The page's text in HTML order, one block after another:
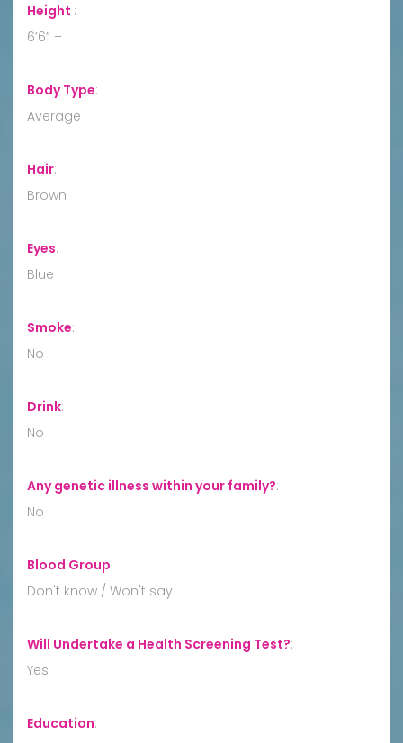
Height :
6’6” +
Body Type:
Average
Hair:
Brown
Eyes:
Blue
Smoke:
No
Drink:
No
Any genetic illness within your family?:
No
Blood Group:
Don't know / Won't say
Will Undertake a Health Screening Test?:
Yes
Education: